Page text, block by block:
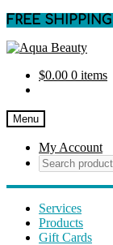
FREE
Skip
navigation
Skip
content$0.00 0 items
Menu
My Account
Services
Products
Gift Cards